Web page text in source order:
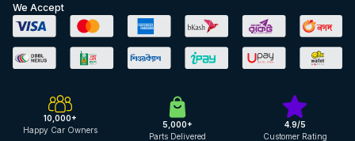
We Accept
10,000+
Happy Car Owners
5,000+
Parts Delivered
4.9/5
Customer Rating